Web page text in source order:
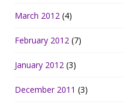
March 2012 (4)
February 2012 (7)
January 2012 (3)
December 2011 (3)